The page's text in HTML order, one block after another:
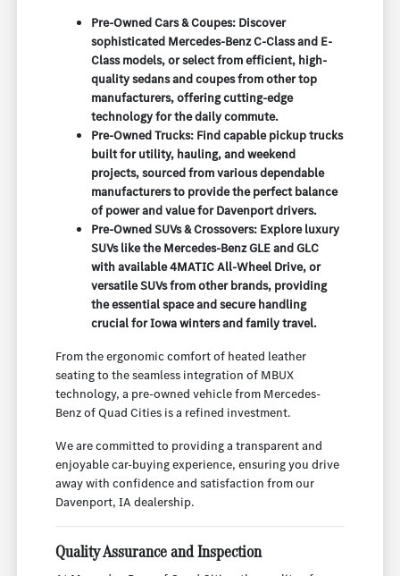
Pre-Owned Cars & Coupes: Discover
sophisticated Mercedes-Benz C-Class and E-
Class models, or select from efficient, high-
quality sedans and coupes from other top
manufacturers, offering cutting-edge
technology for the daily commute.
Pre-Owned Trucks: Find capable pickup trucks
built for utility, hauling, and weekend
projects, sourced from various dependable
manufacturers to provide the perfect balance
of power and value for Davenport drivers.
Pre-Owned SUVs & Crossovers: Explore luxury
SUVs like the Mercedes-Benz GLE and GLC
with available 4MATIC All-Wheel Drive, or
versatile SUVs from other brands, providing
the essential space and secure handling
crucial for Iowa winters and family travel.
From the ergonomic comfort of heated leather
seating to the seamless integration of MBUX
technology, a pre-owned vehicle from Mercedes-
Benz of Quad Cities is a refined investment.
We are committed to providing a transparent and
enjoyable car-buying experience, ensuring you drive
away with confidence and satisfaction from our
Davenport, IA dealership.
Quality Assurance and Inspection